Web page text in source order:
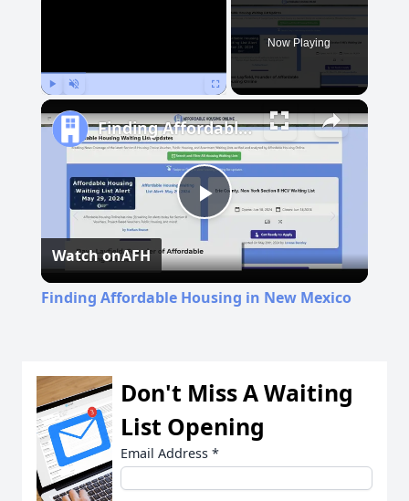
Now Playing
Play
Video
Finding Affordable Housing in New Mexico
Watch onAFH
Finding Affordable Housing in New Mexico
Don't Miss A Waiting
List Opening
Email Address *